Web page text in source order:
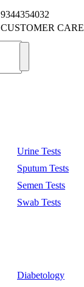
9344354032
CUSTOMER CARE
Urine Tests
Sputum Tests
Semen Tests
Swab Tests
Diabetology